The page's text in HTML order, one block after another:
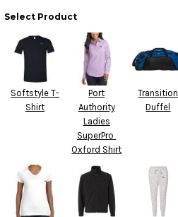
Select Product
Softstyle T-
Shirt
Port
Authority
Ladies
SuperPro 
Oxford Shirt
Transition
Duffel